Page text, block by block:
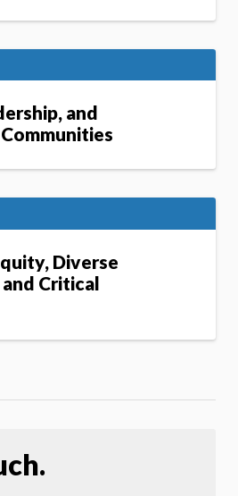
and
Diverse
Critical